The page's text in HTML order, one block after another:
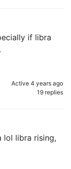
if libra
Active 4 years ago
19 replies
lol libra rising,